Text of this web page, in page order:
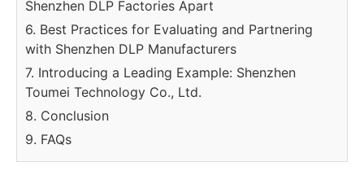
Shenzhen DLP Factories Apart
6. Best Practices for Evaluating and Partnering
with Shenzhen DLP Manufacturers
7. Introducing a Leading Example: Shenzhen
Toumei Technology Co., Ltd.
8. Conclusion
9. FAQs